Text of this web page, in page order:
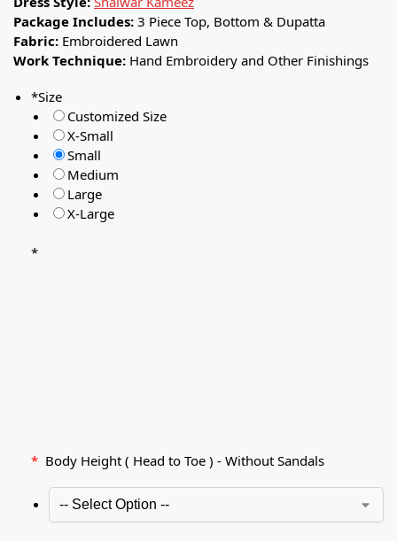
Package Includes: 3 Piece Top, Bottom & Dupatta
Fabric: Embroidered Lawn
Work Technique: Hand Embroidery and Other Finishings
*Size
Customized Size
X-Small
Small
Medium
Large
X-Large
*
* Body Height ( Head to Toe ) - Without Sandals